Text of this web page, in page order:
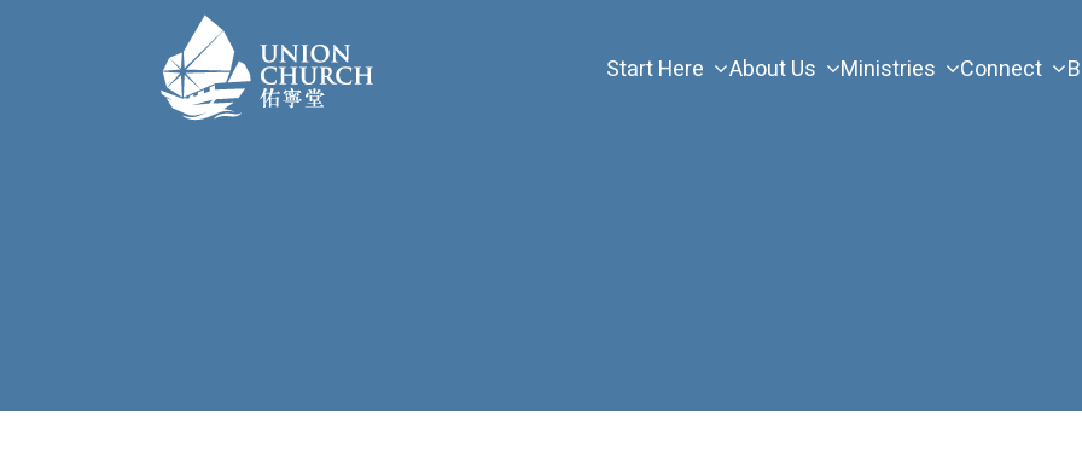
Start Here About Us Ministries Connect